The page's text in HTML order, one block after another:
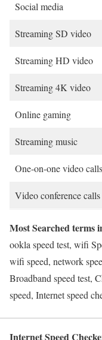
Social media
Streaming SD video
Streaming HD video
Streaming 4K video
Online gaming
Streaming music
One-on-one video calls
Video conference calls
Most Searched terms
ookla speed test, wifi
wifi speed, network
Broadband speed test,
speed, Internet speed
Internet Speed